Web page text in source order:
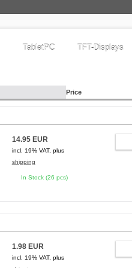
TabletPC TFT-Displays
Price
14.95 EUR
incl. 19% VAT, plus
shipping
In Stock (26 pcs)
1.98 EUR
incl. 19% VAT, plus